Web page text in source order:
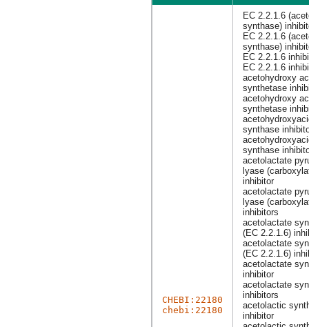
CHEBI:22180
chebi:22180
EC 2.2.1.6
synthase)
EC 2.2.1.6
synthase)
EC 2.2.1.6
EC 2.2.1.6
acetohydroxy
synthetase
acetohydroxy
synthetase
synthase
synthase
acetolactate
lyase
inhibitor
acetolactate
lyase
inhibitors
acetolactate
(EC 2.2.1.6)
acetolactate
(EC 2.2.1.6)
acetolactate
inhibitor
acetolactate
inhibitors
acetolactic
inhibitor